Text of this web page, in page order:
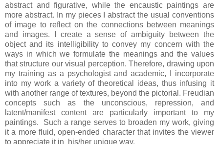
abstract and figurative, while the encaustic paintings are
more abstract. In my pieces I abstract the usual conventions
of image to reflect on the connections between meanings
and images. I create a sense of ambiguity between the
object and its intelligibility to convey my concern with the
ways in which we formulate the meanings and the values
that structure our visual perception. Therefore, drawing upon
my training as a psychologist and academic, I incorporate
into my work a variety of theoretical ideas, thus infusing it
with another range of textures, beyond the pictorial. Freudian
concepts such as the unconscious, repression, and
latent/manifest content are particularly important to my
paintings. Such a range serves to broaden my work, giving
it a more fluid, open-ended character that invites the viewer
to appreciate it in his/her unique way.